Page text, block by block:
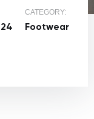
CATEGORY:
Footwear